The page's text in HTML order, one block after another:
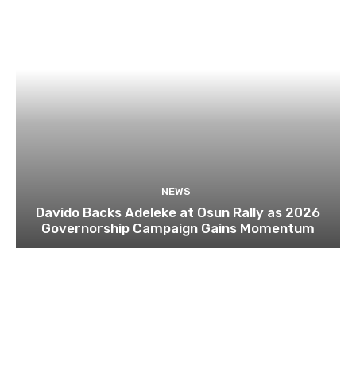
NEWS
Davido Backs Adeleke at Osun Rally as 2026
Governorship Campaign Gains Momentum